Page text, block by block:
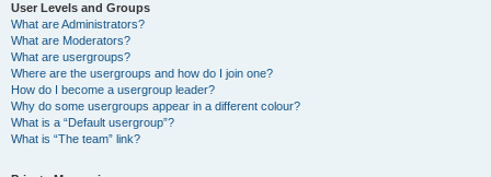
User Levels and Groups
What are Administrators?
What are Moderators?
What are usergroups?
Where are the usergroups and how do I join one?
How do I become a usergroup leader?
Why do some usergroups appear in a different colour?
What is a “Default usergroup”?
What is “The team” link?